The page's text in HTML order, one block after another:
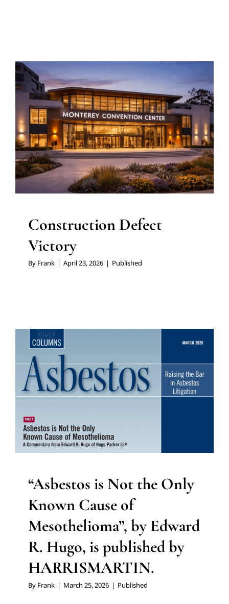
Construction Defect
Victory
By Frank | April 23, 2026 | Published
“Asbestos is Not the Only
Known Cause of
Mesothelioma”, by Edward
R. Hugo, is published by
HARRISMARTIN.
By Frank | March 25, 2026 | Published